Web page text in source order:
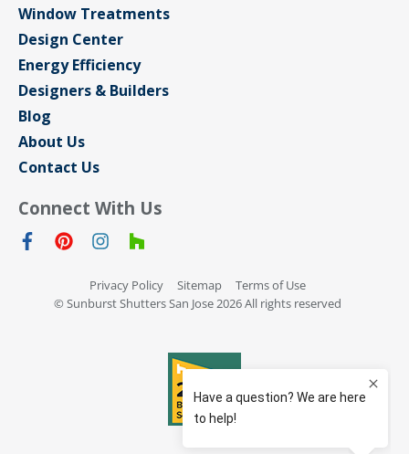
Window Treatments
Design Center
Energy Efficiency
Designers & Builders
Blog
About Us
Contact Us
Connect With Us
Privacy Policy Sitemap
Terms of Use
© Sunburst Shutters San Jose 2026 All rights reserved